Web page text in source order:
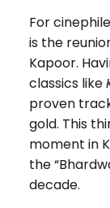
For
is the
Kapoor.
classics like
proven
gold. This
moment in
the
decade.